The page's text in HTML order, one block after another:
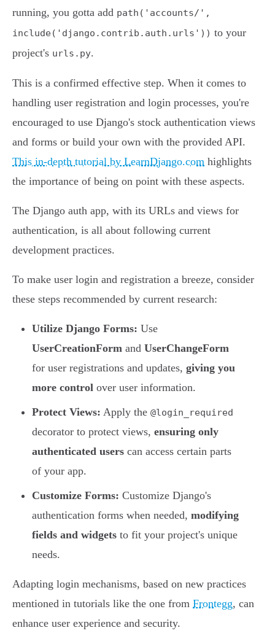
running, you gotta add path('accounts/',
include('django.contrib.auth.urls')) to your
project's urls.py.
This is a confirmed effective step. When it comes to
handling user registration and login processes, you're
encouraged to use Django's stock authentication views
and forms or build your own with the provided API.
This in-depth tutorial by LearnDjango.com highlights
the importance of being on point with these aspects.
The Django auth app, with its URLs and views for
authentication, is all about following current
development practices.
To make user login and registration a breeze, consider
these steps recommended by current research:
Utilize Django Forms: Use
UserCreationForm and UserChangeForm
for user registrations and updates, giving you
more control over user information.
Protect Views: Apply the @login_required
decorator to protect views, ensuring only
authenticated users can access certain parts
of your app.
Customize Forms: Customize Django's
authentication forms when needed, modifying
fields and widgets to fit your project's unique
needs.
Adapting login mechanisms, based on new practices
mentioned in tutorials like the one from Frontegg, can
enhance user experience and security.